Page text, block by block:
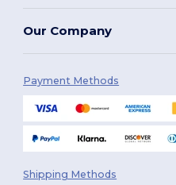
Our Company
Payment Methods
Shipping Methods